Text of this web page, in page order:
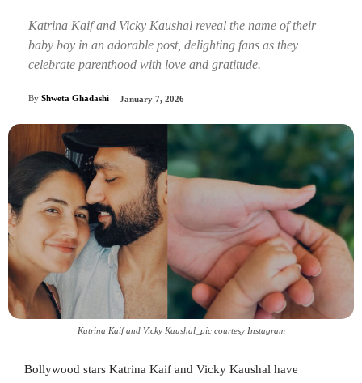
Katrina Kaif and Vicky Kaushal reveal the name of their
baby boy in an adorable post, delighting fans as they
celebrate parenthood with love and gratitude.
By Shweta Ghadashi January 7, 2026
Katrina Kaif and Vicky Kaushal_pic courtesy Instagram
Bollywood stars Katrina Kaif and Vicky Kaushal have